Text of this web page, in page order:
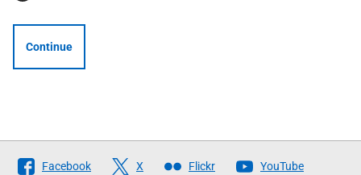
Continue
Follow
Facebook X Flickr YouTube